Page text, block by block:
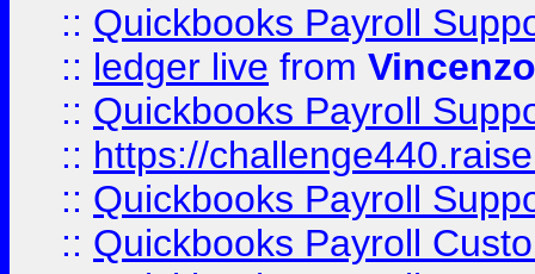
:: Quickbooks Payroll
:: ledger live from
:: Quickbooks Payroll
:: https://
:: Quickbooks Payroll
:: Quickbooks Payroll